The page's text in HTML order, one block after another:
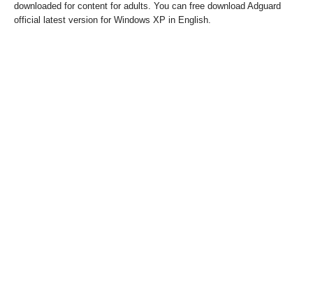
downloaded for content for adults. You can free download Adguard
official latest version for Windows XP in English.